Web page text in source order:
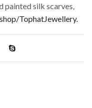
painted silk scarves,
TophatJewellery.